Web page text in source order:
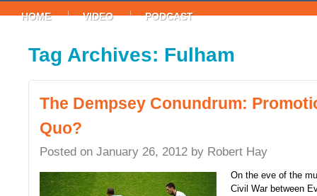
HOME VIDEO PODCAST
Tag Archives: Fulham
The Dempsey Conundrum:
Quo?
Posted on January 26, 2012 by Robert Hay
On the eve of the
Civil War between